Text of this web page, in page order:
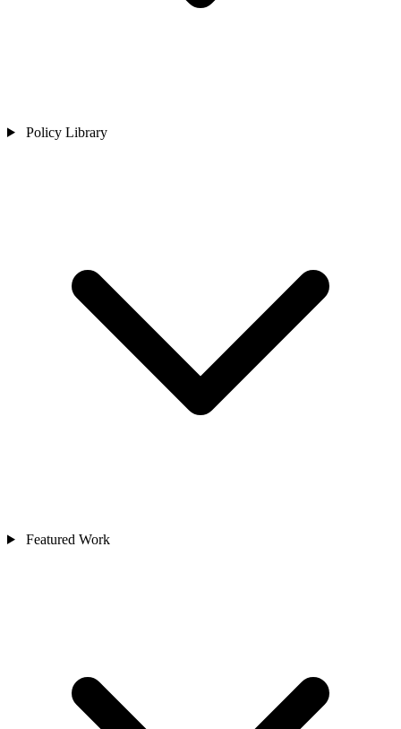
Policy Library
Featured Work